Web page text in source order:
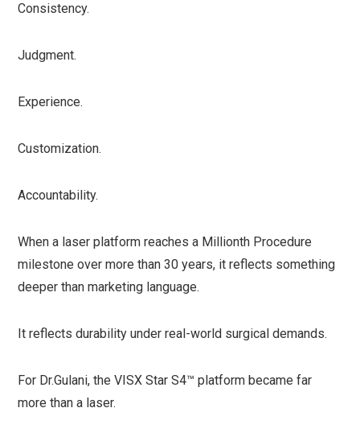
Consistency.
Judgment.
Experience.
Customization.
Accountability.
When a laser platform reaches a Millionth Procedure
milestone over more than 30 years, it reflects something
deeper than marketing language.
It reflects durability under real-world surgical demands.
For Dr.Gulani, the VISX Star S4™ platform became far
more than a laser.